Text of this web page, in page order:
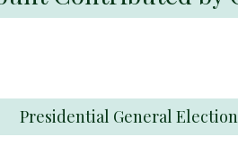
Presidential General